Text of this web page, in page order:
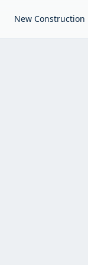
New Construction